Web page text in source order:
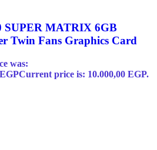
MATRIX 6GB
Twin Fans Graphics Card
was:
EGPCurrent price is: 10.000,00 EGP.